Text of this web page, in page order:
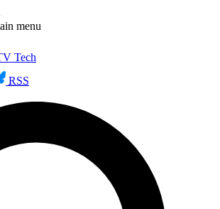
menu
Tech
RSS